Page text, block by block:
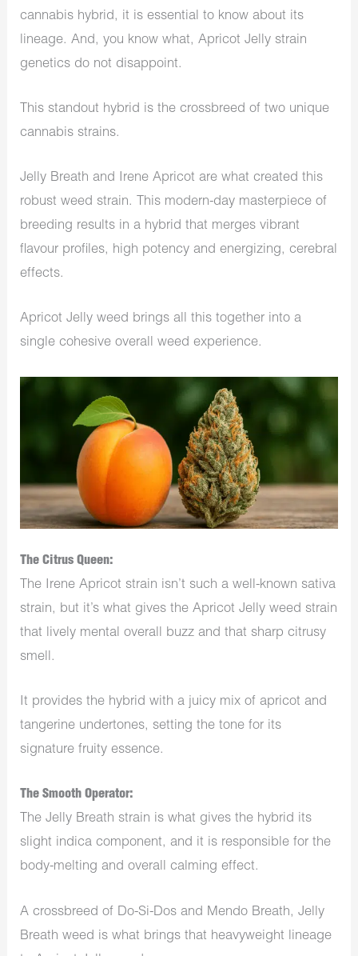
cannabis hybrid, it is essential to know about its
lineage. And, you know what, Apricot Jelly strain
genetics do not disappoint.
This standout hybrid is the crossbreed of two unique
cannabis strains.
Jelly Breath and Irene Apricot are what created this
robust weed strain. This modern-day masterpiece of
breeding results in a hybrid that merges vibrant
flavour profiles, high potency and energizing, cerebral
effects.
Apricot Jelly weed brings all this together into a
single cohesive overall weed experience.
The Citrus Queen:
The Irene Apricot strain isn’t such a well-known sativa
strain, but it’s what gives the Apricot Jelly weed strain
that lively mental overall buzz and that sharp citrusy
smell.
It provides the hybrid with a juicy mix of apricot and
tangerine undertones, setting the tone for its
signature fruity essence.
The Smooth Operator:
The Jelly Breath strain is what gives the hybrid its
slight indica component, and it is responsible for the
body-melting and overall calming effect.
A crossbreed of Do-Si-Dos and Mendo Breath, Jelly
Breath weed is what brings that heavyweight lineage